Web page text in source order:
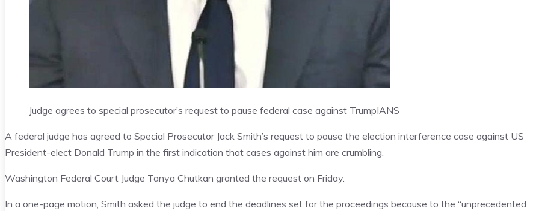
Judge agrees to special prosecutor’s request to pause federal case against TrumpIANS
A federal judge has agreed to Special Prosecutor Jack Smith’s request to pause the election interference case against US
President-elect Donald Trump in the first indication that cases against him are crumbling.
Washington Federal Court Judge Tanya Chutkan granted the request on Friday.
In a one-page motion, Smith asked the judge to end the deadlines set for the proceedings because to the “unprecedented